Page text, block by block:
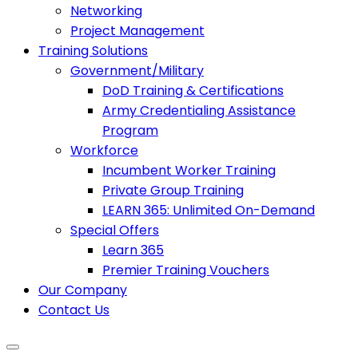
Networking
Project Management
Training Solutions
Government/Military
DoD Training & Certifications
Army Credentialing Assistance
Program
Workforce
Incumbent Worker Training
Private Group Training
LEARN 365: Unlimited On-Demand
Special Offers
Learn 365
Premier Training Vouchers
Our Company
Contact Us